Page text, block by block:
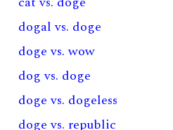
dogal vs. doge
doge vs. wow
dog vs. doge
doge vs. dogeless
doge vs. republic